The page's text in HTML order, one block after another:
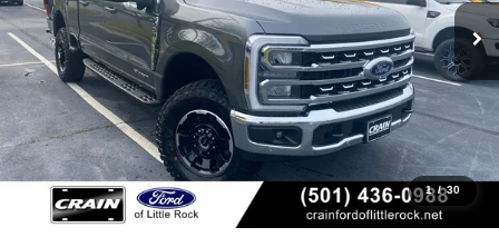
1 / 30